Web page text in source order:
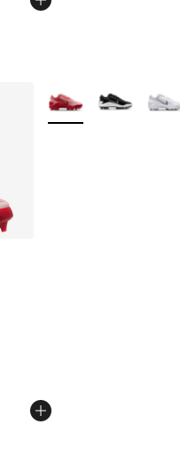
More Colors